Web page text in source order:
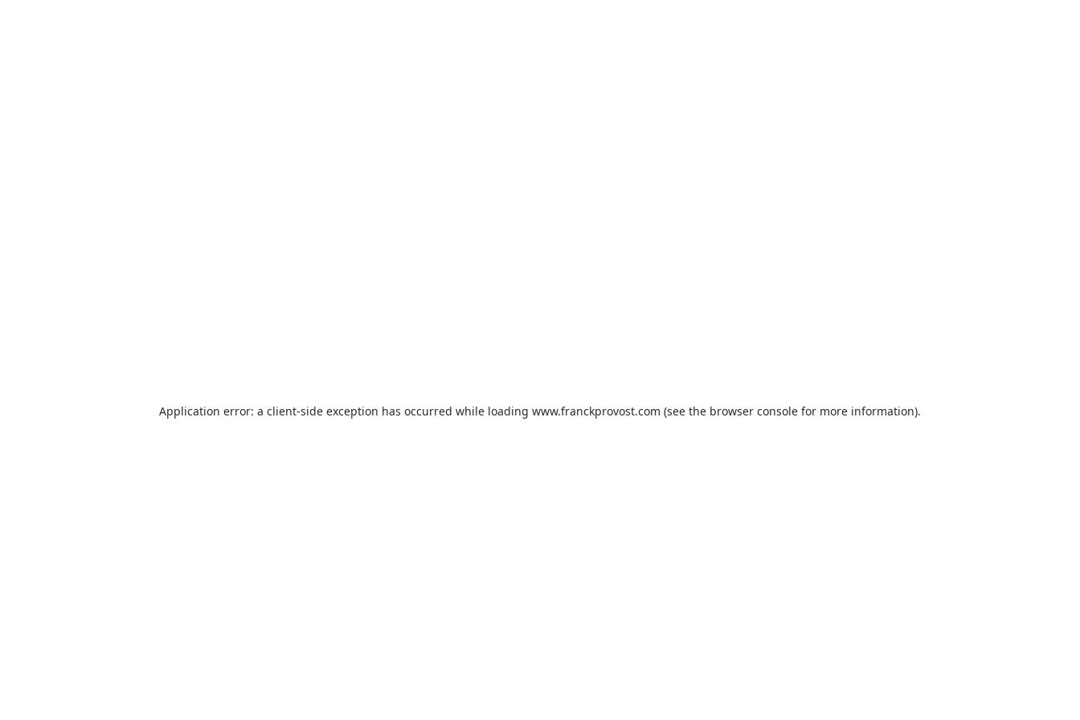
Application error: a client-side exception has occurred while loading www.franckprovost.com (see the browser console for more information).